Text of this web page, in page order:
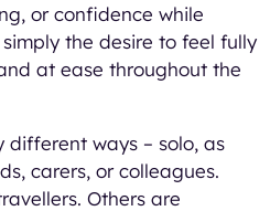
or confidence while
the desire to feel fully
at ease throughout the
different ways – solo, as
carers, or colleagues.
Others are